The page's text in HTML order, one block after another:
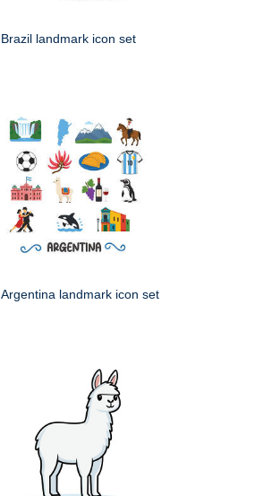
Brazil landmark icon set
Argentina landmark icon set